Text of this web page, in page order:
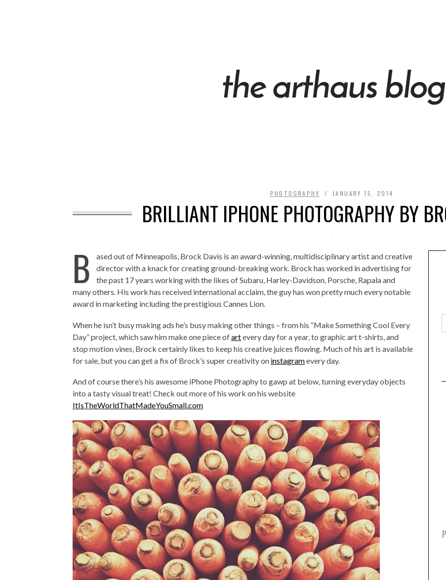
PHOTOGRAPHY JANUARY 15, 2014
BRILLIANT IPHONE PHOTOGRAPHY BY
B
ased out of Minneapolis, Brock Davis is an award-winning, multidisciplinary artist and creative
director with a knack for creating ground-breaking work. Brock has worked in advertising for
the past 17 years working with the likes of Subaru, Harley-Davidson, Porsche, Rapala and
many others. His work has received international acclaim, the guy has won pretty much every notable
award in marketing including the prestigious Cannes Lion.
When he isn’t busy making ads he’s busy making other things – from his “Make Something Cool Every
Day” project, which saw him make one piece ofartevery day for a year, to graphic art t-shirts, and
stop motion vines, Brock certainly likes to keep his creative juices flowing. Much of his art is available
for sale, but you can get a fix of Brock’s super creativity on instagramevery day.
And of course there’s his awesome iPhone Photography to gawp at below, turning everyday objects
into a tasty visual treat! Check out more of his work on his website
ItIsTheWorldThatMadeYouSmall.com
ANIMAL ART TO GET YOUR
PAWS ON